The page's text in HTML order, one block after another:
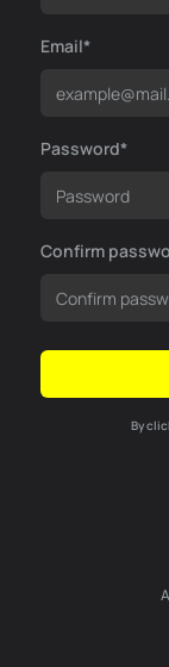
Email*
Password*
Confirm
By